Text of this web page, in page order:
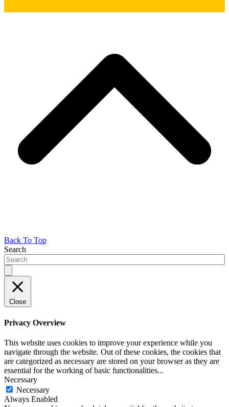
Back To Top
Search
Close
Privacy Overview
This website uses cookies to improve your experience while you
navigate through the website. Out of these cookies, the cookies that
are categorized as necessary are stored on your browser as they are
essential for the working of basic functionalities...
Necessary
Necessary
Always Enabled